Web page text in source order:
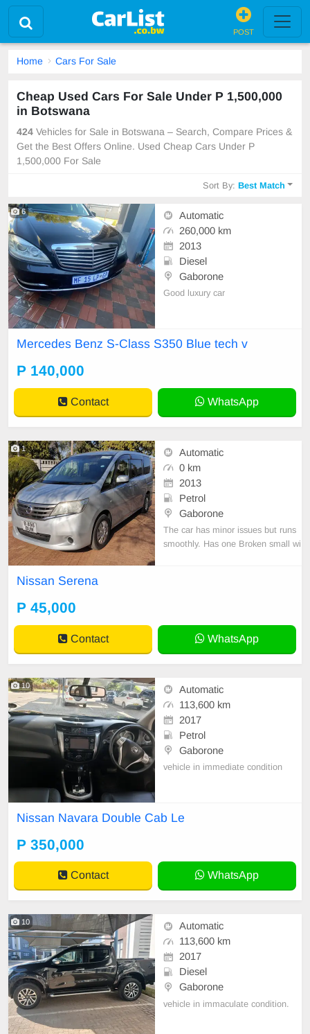
POST
Home Cars For Sale
Cheap Used Cars For Sale Under P 1,500,000
in Botswana
424 Vehicles for Sale in Botswana – Search, Compare Prices &
Get the Best Offers Online. Used Cheap Cars Under P
1,500,000 For Sale
Sort By:Best Match
6
Automatic
260,000 km
2013
Diesel
Gaborone
Good luxury car
Mercedes Benz S-Class S350 Blue tech v
P 140,000
Contact WhatsApp
1
Automatic
0 km
2013
Petrol
Gaborone
The car has minor issues but runs
smoothly. Has one Broken small wi
Nissan Serena
P 45,000
Contact WhatsApp
10
Automatic
113,600 km
2017
Petrol
Gaborone
vehicle in immediate condition
Nissan Navara Double Cab Le
P 350,000
Contact WhatsApp
10
Automatic
113,600 km
2017
Diesel
Gaborone
vehicle in immaculate condition.